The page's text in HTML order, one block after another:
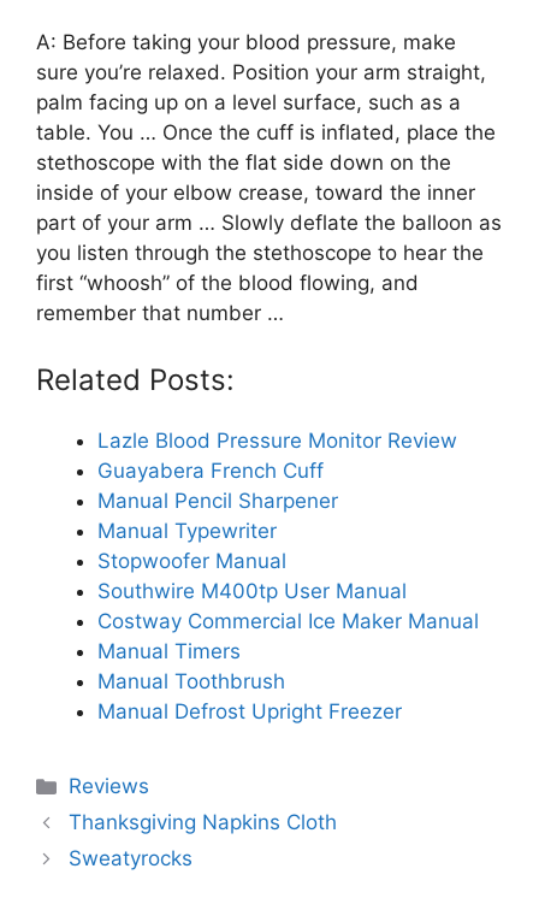
A: Before taking your blood pressure, make
sure you’re relaxed. Position your arm straight,
palm facing up on a level surface, such as a
table. You … Once the cuff is inflated, place the
stethoscope with the flat side down on the
inside of your elbow crease, toward the inner
part of your arm … Slowly deflate the balloon as
you listen through the stethoscope to hear the
first “whoosh” of the blood flowing, and
remember that number …
Related Posts:
Lazle Blood Pressure Monitor Review
Guayabera French Cuff
Manual Pencil Sharpener
Manual Typewriter
Stopwoofer Manual
Southwire M400tp User Manual
Costway Commercial Ice Maker Manual
Manual Timers
Manual Toothbrush
Manual Defrost Upright Freezer
Categories
Reviews
Thanksgiving Napkins Cloth
Sweatyrocks